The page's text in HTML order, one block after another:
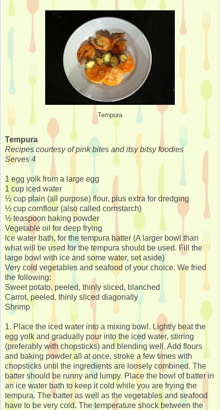
Tempura
Tempura
Recipes courtesy of pink bites and itsy bitsy foodies
Serves 4
1 egg yolk from a large egg
1 cup iced water
½ cup plain (all purpose) flour, plus extra for dredging
½ cup cornflour (also called cornstarch)
½ teaspoon baking powder
Vegetable oil for deep frying
Ice water bath, for the tempura batter (A larger bowl than
what will be used for the tempura should be used. Fill the
large bowl with ice and some water, set aside)
Very cold vegetables and seafood of your choice. We fried
the following:
Sweet potato, peeled, thinly sliced, blanched
Carrot, peeled, thinly sliced diagonally
Shrimp
1. Place the iced water into a mixing bowl. Lightly beat the
egg yolk and gradually pour into the iced water, stirring
(preferably with chopsticks) and blending well. Add flours
and baking powder all at once, stroke a few times with
chopsticks until the ingredients are loosely combined. The
batter should be runny and lumpy. Place the bowl of batter in
an ice water bath to keep it cold while you are frying the
tempura. The batter as well as the vegetables and seafood
have to be very cold. The temperature shock between the